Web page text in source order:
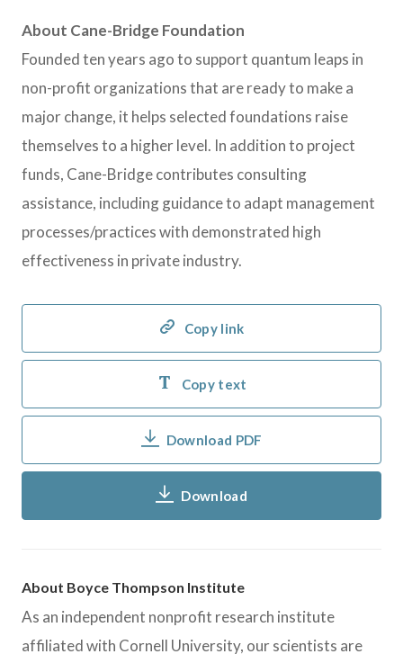
About Cane-Bridge Foundation
Founded ten years ago to support quantum leaps in
non-profit organizations that are ready to make a
major change, it helps selected foundations raise
themselves to a higher level. In addition to project
funds, Cane-Bridge contributes consulting
assistance, including guidance to adapt management
processes/practices with demonstrated high
effectiveness in private industry.
Copy link
Copy text
Download PDF
Download
About Boyce Thompson Institute
As an independent nonprofit research institute
affiliated with Cornell University, our scientists are